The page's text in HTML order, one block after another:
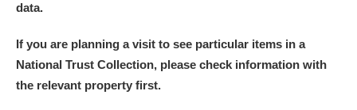
data.
If you are planning a visit to see particular items in a
National Trust Collection, please check information with
the relevant property first.